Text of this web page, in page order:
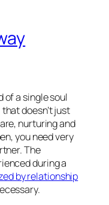
of a single soul
doesn’t just
nurturing and
you need very
The
during a
by relationship